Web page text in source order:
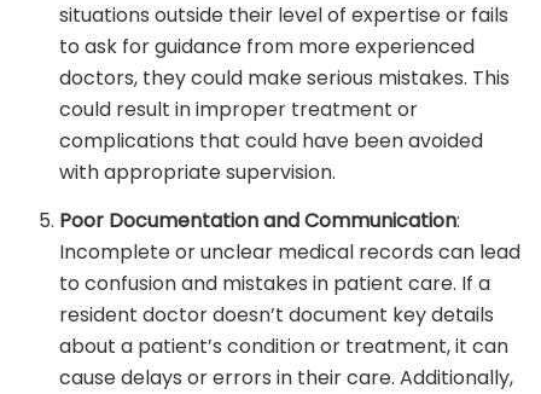
situations outside their level of expertise or fails
to ask for guidance from more experienced
doctors, they could make serious mistakes. This
could result in improper treatment or
complications that could have been avoided
with appropriate supervision.
Poor Documentation and Communication:
Incomplete or unclear medical records can lead
to confusion and mistakes in patient care. If a
resident doctor doesn’t document key details
about a patient’s condition or treatment, it can
cause delays or errors in their care. Additionally,